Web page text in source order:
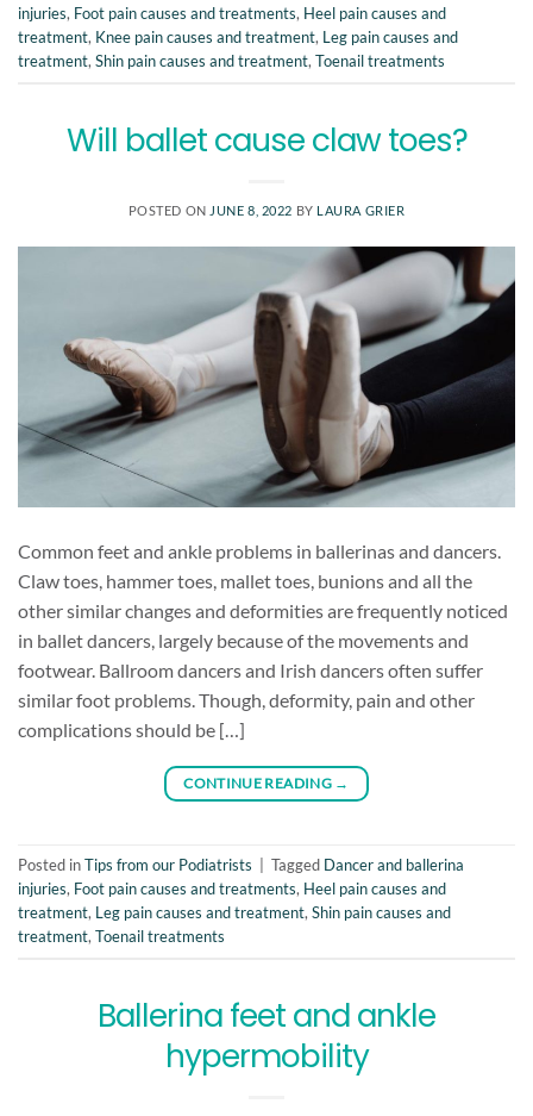
injuries, Foot pain causes and treatments, Heel pain causes and
treatment, Knee pain causes and treatment, Leg pain causes and
treatment, Shin pain causes and treatment, Toenail treatments
Will ballet cause claw toes?
POSTED ON JUNE 8, 2022 BY LAURA GRIER
Common feet and ankle problems in ballerinas and dancers.
Claw toes, hammer toes, mallet toes, bunions and all the
other similar changes and deformities are frequently noticed
in ballet dancers, largely because of the movements and
footwear. Ballroom dancers and Irish dancers often suffer
similar foot problems. Though, deformity, pain and other
complications should be […]
CONTINUE READING →
Posted inTips from our Podiatrists Tagged Dancer and ballerina
injuries, Foot pain causes and treatments, Heel pain causes and
treatment, Leg pain causes and treatment, Shin pain causes and
treatment, Toenail treatments
Ballerina feet and ankle
hypermobility